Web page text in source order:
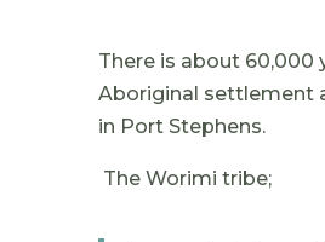
There is about 60,000
Aboriginal settlement
in Port Stephens.
The Worimi tribe;